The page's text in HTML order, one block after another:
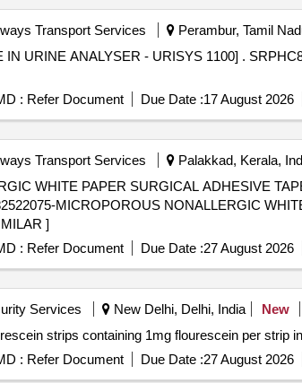
Transport Services Perambur, Tamil
. SRPHC82626050-URINE STRIPS FOR USAGE IN URINE ANALYSER - URISYS
: Refer Document Due Date :17 August 2026
Transport Services Palakkad, Kerala,
WHITE PAPER SURGICAL ADHESIVE
]
: Refer Document Due Date :27 August 2026
Services New Delhi, Delhi, India New
: Refer Document Due Date :27 August 2026